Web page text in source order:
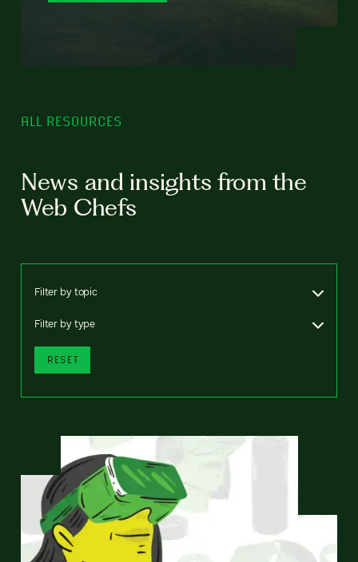
ALL RESOURCES
News and insights from the
Web Chefs
Filter by topic
Filter by type
RESET